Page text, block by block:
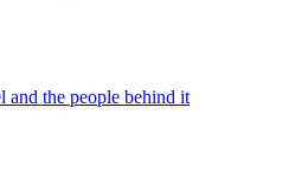
and the people behind it